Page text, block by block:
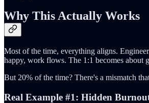
Why This Actually Works
Most of the time, everything aligns.
happy, work flows. The 1:1 becomes about
But 20% of the time? There's a mismatch
Real Example #1: Hidden